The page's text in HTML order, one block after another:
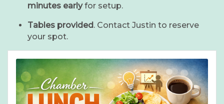
minutes earlyfor setup.
Tables provided. Contact Justin to reserve
your spot.